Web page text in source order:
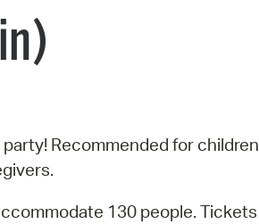
Recommended for
130 people. Tickets